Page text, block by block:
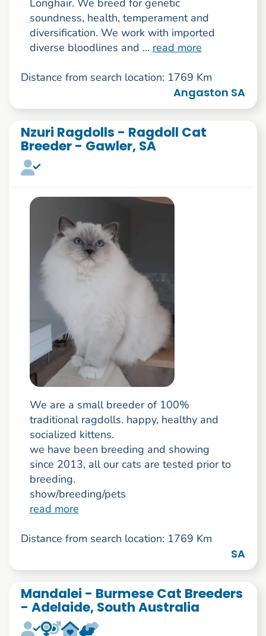
Longhair. We breed for genetic
soundness, health, temperament and
diversification. We work with imported
diverse bloodlines and ... read more
Distance from search location: 1769 Km
Angaston SA
Nzuri Ragdolls - Ragdoll Cat
Breeder - Gawler, SA
We are a small breeder of 100%
traditional ragdolls. happy, healthy and
socialized kittens.
we have been breeding and showing
since 2013, all our cats are tested prior to
breeding.
show/breeding/pets
read more
Distance from search location: 1769 Km
SA
Mandalei - Burmese Cat Breeders
- Adelaide, South Australia